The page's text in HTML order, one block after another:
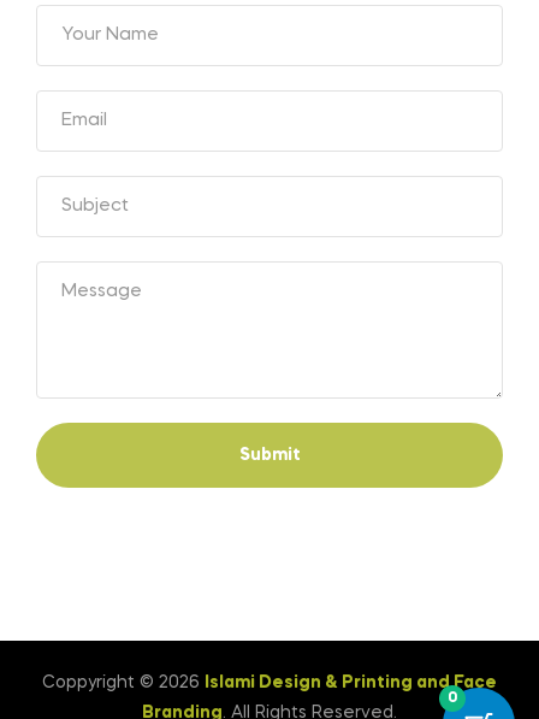
Submit
Coppyright © 2026
Islami Design & Printing ‍and Face
Branding . All Rights Reserved.
0